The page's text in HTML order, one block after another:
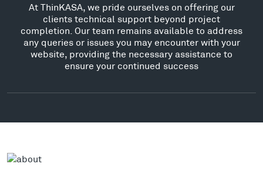
At ThinKASA, we pride ourselves on offering our
clients technical support beyond project
completion. Our team remains available to address
any queries or issues you may encounter with your
website, providing the necessary assistance to
ensure your continued success